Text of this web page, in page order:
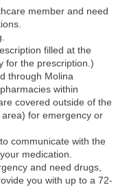
member and need
filled at the
for the prescription.)
through Molina
within
covered outside of the
for emergency or
communicate with the
medication.
and need drugs,
you with up to a 72-